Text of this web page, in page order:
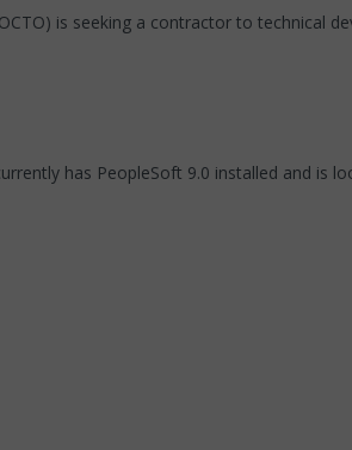
is seeking a contractor to technical
has PeopleSoft 9.0 installed and is